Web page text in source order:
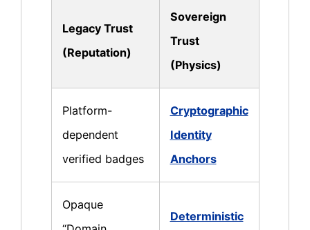
Legacy Trust
(Reputation)
Sovereign
Trust
(Physics)
Platform-
dependent
verified badges
Cryptographic
Identity
Anchors
Opaque
Deterministic